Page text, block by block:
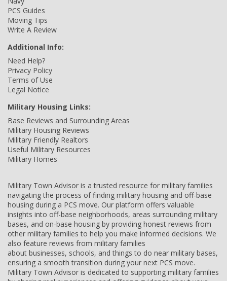
PCS Guides
Moving Tips
Write A Review
Additional Info:
Need Help?
Privacy Policy
Terms of Use
Legal Notice
Military Housing Links:
Base Reviews and Surrounding Areas
Military Housing Reviews
Military Friendly Realtors
Useful Military Resources
Military Homes
Military Town Advisor is a trusted resource for military families
navigating the process of finding military housing and off-base
housing during a PCS move. Our platform offers valuable
insights into off-base neighborhoods, areas surrounding military
bases, and on-base housing by providing honest reviews from
other military families to help you make informed decisions. We
also feature reviews from military families
about businesses, schools, and things to do near military bases,
ensuring a smooth transition during your next PCS move.
Military Town Advisor is dedicated to supporting military families